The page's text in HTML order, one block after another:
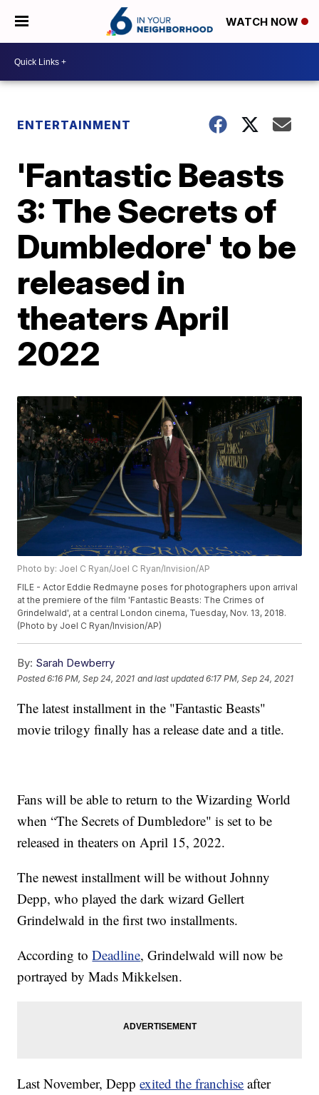
WATCH NOW
ENTERTAINMENT
'Fantastic Beasts
3: The Secrets of
Dumbledore' to be
released in
theaters April
2022
Photo by: Joel C Ryan/Joel C Ryan/Invision/AP
FILE - Actor Eddie Redmayne poses for photographers upon arrival
at the premiere of the film 'Fantastic Beasts: The Crimes of
Grindelwald', at a central London cinema, Tuesday, Nov. 13, 2018.
(Photo by Joel C Ryan/Invision/AP)
By: Sarah Dewberry
Posted6:16 PM, Sep 24, 2021 and last updated 6:17 PM, Sep 24, 2021
The latest installment in the "Fantastic Beasts"
movie trilogy finally has a release date and a title.
Fans will be able to return to the Wizarding World
when “The Secrets of Dumbledore" is set to be
released in theaters on April 15, 2022.
The newest installment will be without Johnny
Depp, who played the dark wizard Gellert
Grindelwald in the first two installments.
According toDeadline, Grindelwald will now be
portrayed by Mads Mikkelsen.
Last November, Deppexited the franchise after